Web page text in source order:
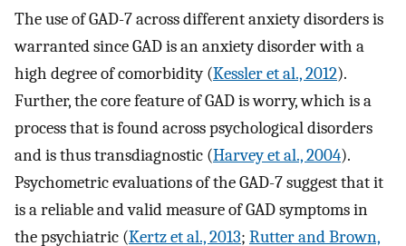
The use of GAD-7 across different anxiety disorders is
warranted since GAD is an anxiety disorder with a
high degree of comorbidity (Kessler et al., 2012).
Further, the core feature of GAD is worry, which is a
process that is found across psychological disorders
and is thus transdiagnostic (Harvey et al., 2004).
Psychometric evaluations of the GAD-7 suggest that it
is a reliable and valid measure of GAD symptoms in
the psychiatric (Kertz et al., 2013; Rutter and Brown,